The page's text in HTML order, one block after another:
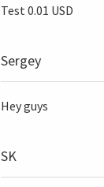
Test 0.01 USD
Sergey
Hey guys
SK